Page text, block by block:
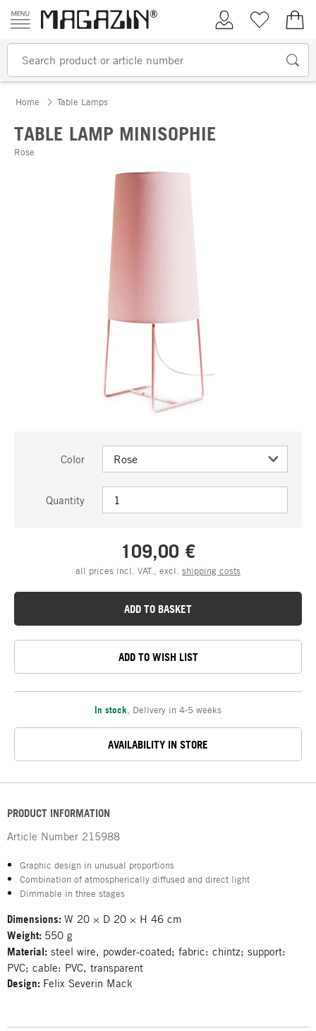
Skip to content
My AccountWish list
Home Table Lamps
TABLE LAMP MINISOPHIE
Rose
Color
Quantity
109,00 €
all prices incl. VAT., excl. shipping costs
ADD TO BASKET
ADD TO WISH LIST
In stock Delivery in 4-5 weeks
AVAILABILITY IN STORE
PRODUCT INFORMATION
Article Number 215988
Graphic design in unusual proportions
Combination of atmospherically diffused and direct light
Dimmable in three stages
Dimensions: W 20 × D 20 × H 46 cm
Weight: 550 g
Material: steel wire, powder-coated; fabric: chintz; support:
PVC; cable: PVC, transparent
Design: Felix Severin Mack